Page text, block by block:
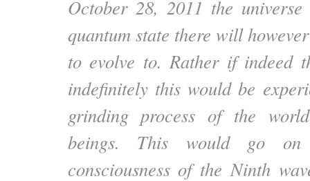
October 28, 2011 the
quantum state there will
to evolve to. Rather if indeed
indefinitely this would be
grinding process of the
beings. This would go
consciousness of the Ninth